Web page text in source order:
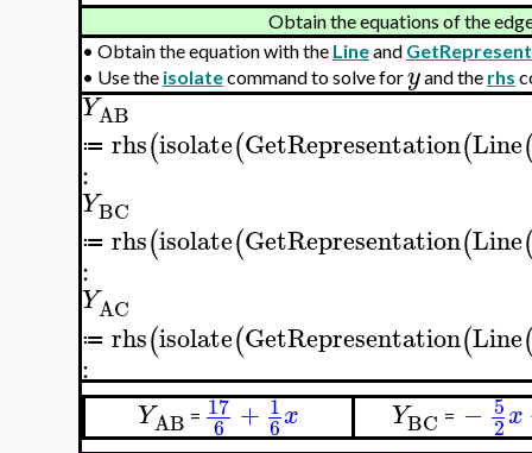
Obtain the equations of the
• Obtain the equation with the Lineand
• Use the isolatecommand to solve foryand the rhs
YAB
≔ rhs(isolate(GetRepresentation(Line
:
YBC
≔ rhs(isolate(GetRepresentation(Line
:
YAC
≔ rhs(isolate(GetRepresentation(Line
:
YAB = 17
6 + 1
6x YBC = − 5
2x